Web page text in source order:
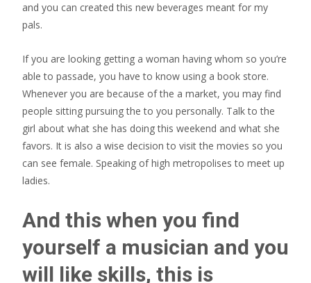
and you can created this new beverages meant for my
pals.
If you are looking getting a woman having whom so you’re
able to passade, you have to know using a book store.
Whenever you are because of the a market, you may find
people sitting pursuing the to you personally. Talk to the
girl about what she has doing this weekend and what she
favors. It is also a wise decision to visit the movies so you
can see female. Speaking of high metropolises to meet up
ladies.
And this when you find
yourself a musician and you
will like skills, this is